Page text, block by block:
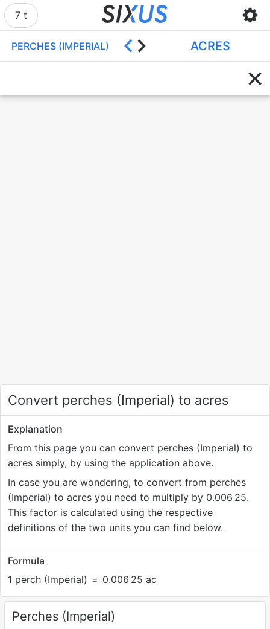
7 t
PERCHES (IMPERIAL) ACRES
Convert perches (Imperial) to acres
Explanation
From this page you can convert perches (Imperial) to
acres simply, by using the application above.
In case you are wondering, to convert from perches
(Imperial) to acres you need to multiply by 0.006 25.
This factor is calculated using the respective
definitions of the two units you can find below.
Formula
1 perch (Imperial) = 0.006 25 ac
Perches (Imperial)